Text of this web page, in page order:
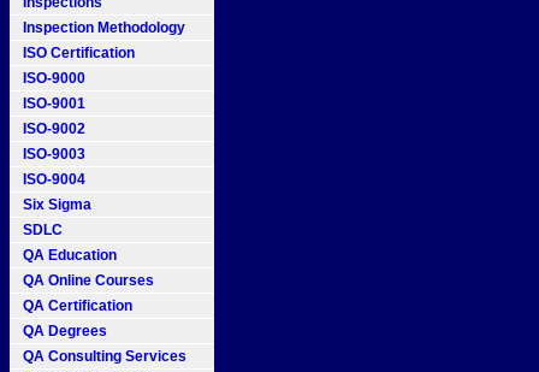
Inspection Methodology
ISO Certification
ISO-9000
ISO-9001
ISO-9002
ISO-9003
ISO-9004
Six Sigma
SDLC
QA Education
QA Online Courses
QA Certification
QA Degrees
QA Consulting Services